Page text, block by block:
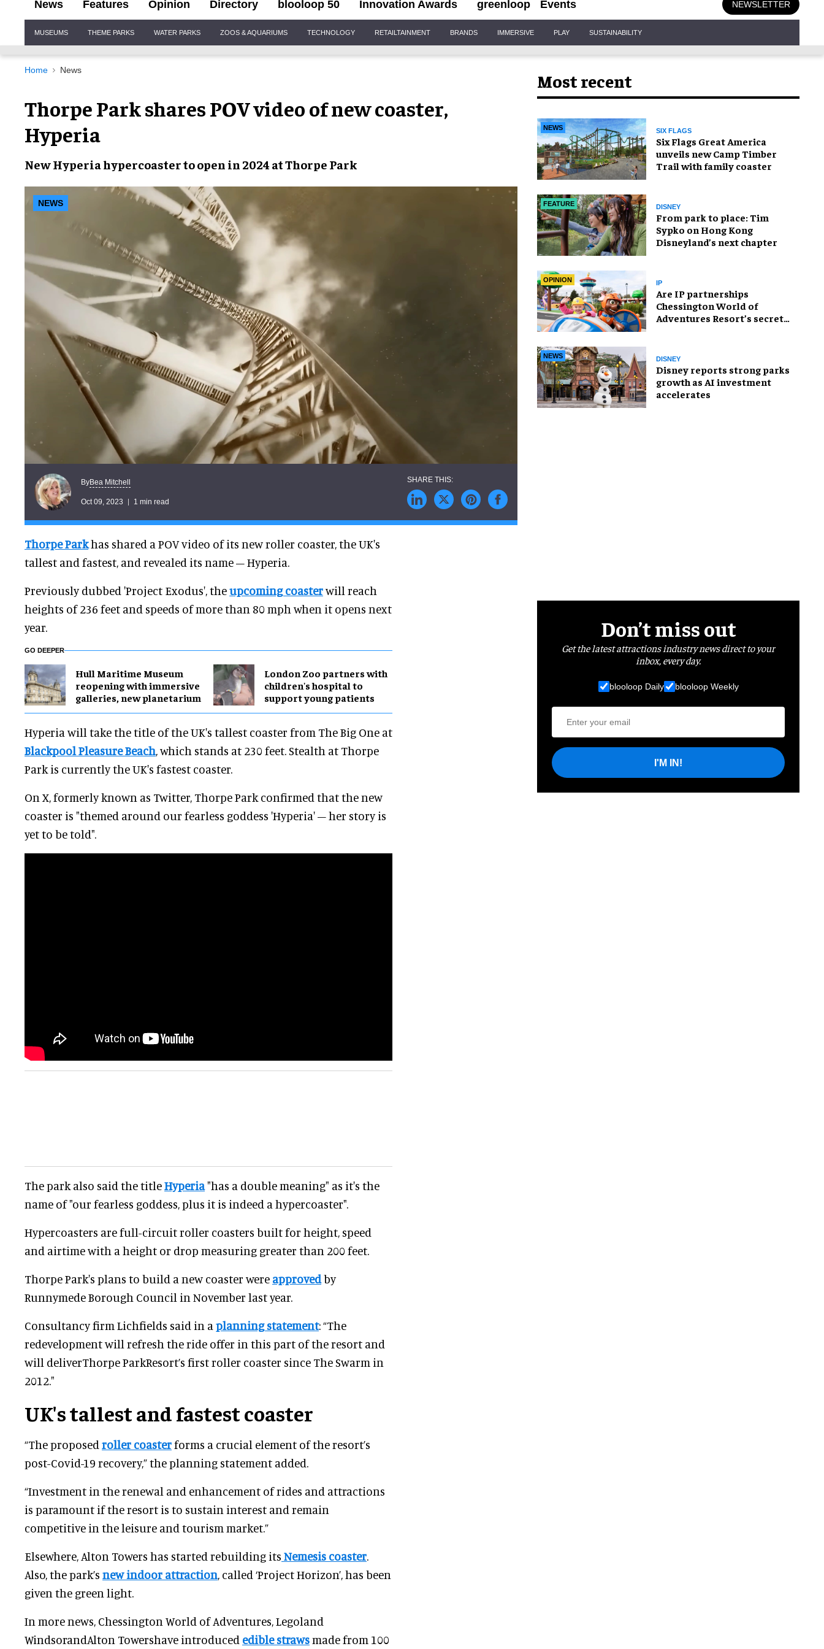
News Features Opinion Directory blooloop 50 Innovation Awards greenloop Events NEWSLETTER
Navigation
MUSEUMS THEME PARKS WATER PARKS ZOOS & AQUARIUMS TECHNOLOGY RETAILTAINMENT BRANDS IMMERSIVE PLAY SUSTAINABILITY
Home News
Thorpe Park shares POV video of new coaster,
Hyperia
NewHyperia hypercoasterto open in 2024 atThorpe Park
NEWS
ByBea Mitchell
Oct 09, 2023 1 min read
Thorpe Parkhas shared a POV video of its new roller coaster, the UK's
tallest and fastest, and revealed its name – Hyperia.
Previously dubbed 'Project Exodus', theupcoming coasterwill reach
heights of 236 feet and speeds of more than 80 mph when it opens next
year.
GO DEEPER
Hull Maritime Museum
reopening with immersive
galleries, new planetarium
London Zoo partners with
children's hospital to
support young patients
Hyperia will take the title of the UK's tallest coaster from The Big One at
Blackpool Pleasure Beach, which stands at 230 feet. Stealth at Thorpe
Park is currently the UK's fastest coaster.
On X, formerly known as Twitter, Thorpe Park confirmed that the new
coaster is "themed around our fearless goddess 'Hyperia' – her story is
yet to be told".
The park also said the titleHyperia "has a double meaning" as it's the
name of "our fearless goddess, plus it is indeed a hypercoaster".
Hypercoasters are full-circuit roller coasters built for height, speed
and airtime with a height or drop measuring greater than 200 feet.
Thorpe Park's plans to build a new coaster were approved by
Runnymede Borough Council in November last year.
Consultancy firm Lichfields said in a planning statement: “The
redevelopment will refresh the ride offer in this part of the resort and
will deliverThorpe ParkResort’s first roller coaster since The Swarm in
2012."
UK's tallest and fastest coaster
“The proposed roller coasterforms a crucial element of the resort’s
post-Covid-19 recovery,” the planning statement added.
“Investment in the renewal and enhancement of rides and attractions
is paramount if the resort is to sustain interest and remain
competitive in the leisure and tourism market.”
Elsewhere, Alton Towers has started rebuilding its Nemesis coaster
Also, the park’s new indoor attraction , called ‘Project Horizon’, has been
given the green light.
In more news, Chessington World of Adventures, Legoland
WindsorandAlton Towershave introduced edible strawsmade from 100
Most recent
NEWS SIX FLAGS
Six Flags Great America
unveils new Camp Timber
Trail with family coaster
FEATURE DISNEY
From park to place: Tim
Sypko on Hong Kong
Disneyland’s next chapter
OPINION IP
Are IP partnerships
Chessington World of
Adventures Resort’s secret
NEWS DISNEY
Disney reports strong parks
growth as AI investment
accelerates
Don’t miss out
Get the latest attractions industry news direct to your
inbox, every day.
blooloop Daily blooloop Weekly
I'M IN!